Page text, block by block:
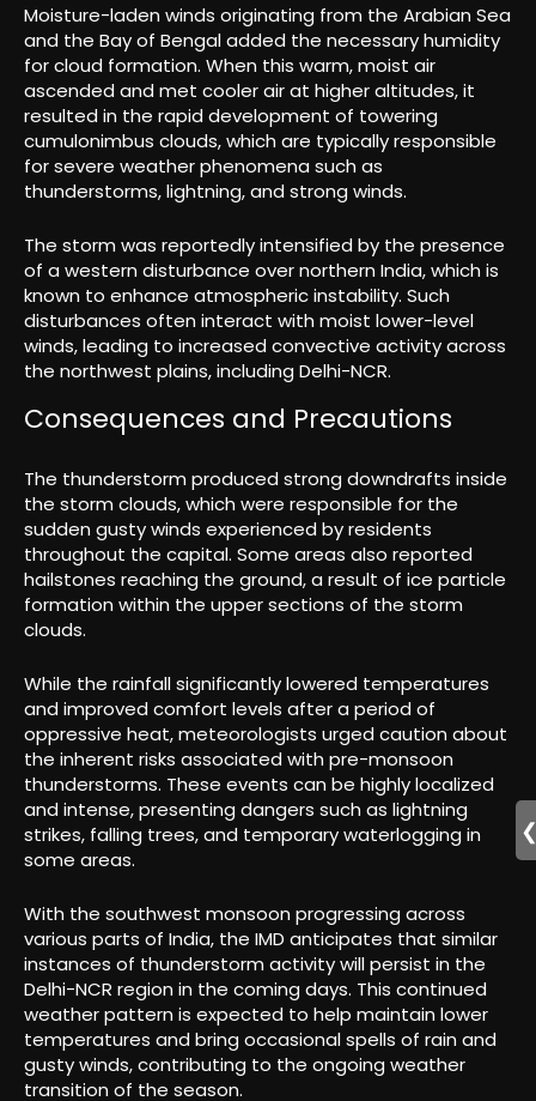
Moisture-laden winds originating from the Arabian Sea
and the Bay of Bengal added the necessary humidity
for cloud formation. When this warm, moist air
ascended and met cooler air at higher altitudes, it
resulted in the rapid development of towering
cumulonimbus clouds, which are typically responsible
for severe weather phenomena such as
thunderstorms, lightning, and strong winds.
The storm was reportedly intensified by the presence
of a western disturbance over northern India, which is
known to enhance atmospheric instability. Such
disturbances often interact with moist lower-level
winds, leading to increased convective activity across
the northwest plains, including Delhi-NCR.
Consequences and Precautions
The thunderstorm produced strong downdrafts inside
the storm clouds, which were responsible for the
sudden gusty winds experienced by residents
throughout the capital. Some areas also reported
hailstones reaching the ground, a result of ice particle
formation within the upper sections of the storm
clouds.
While the rainfall significantly lowered temperatures
and improved comfort levels after a period of
oppressive heat, meteorologists urged caution about
the inherent risks associated with pre-monsoon
thunderstorms. These events can be highly localized
and intense, presenting dangers such as lightning
strikes, falling trees, and temporary waterlogging in
some areas.
With the southwest monsoon progressing across
various parts of India, the IMD anticipates that similar
instances of thunderstorm activity will persist in the
Delhi-NCR region in the coming days. This continued
weather pattern is expected to help maintain lower
temperatures and bring occasional spells of rain and
gusty winds, contributing to the ongoing weather
transition of the season.